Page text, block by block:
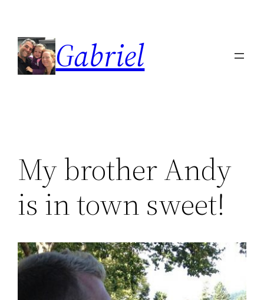
content
Gabriel
My brother Andy
is in town sweet!